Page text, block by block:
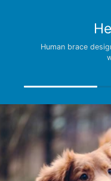
Human brace